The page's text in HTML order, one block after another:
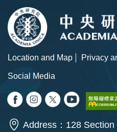
Location and Map
Privacy
Social Media
Address：128